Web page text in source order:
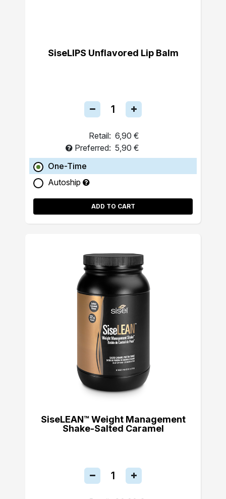
SiseLIPS Unflavored Lip Balm
Retail: 6,90 €
Preferred: 5,90 €
One-Time
Autoship
ADD TO CART
SiseLEAN™ Weight Management
Shake-Salted Caramel